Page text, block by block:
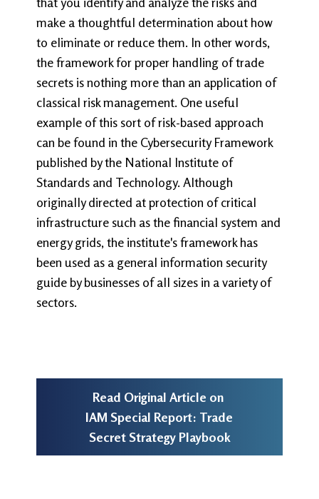
make a thoughtful determination about how
to eliminate or reduce them. In other words,
the framework for proper handling of trade
secrets is nothing more than an application of
classical risk management. One useful
example of this sort of risk-based approach
can be found in the Cybersecurity Framework
published by the National Institute of
Standards and Technology. Although
originally directed at protection of critical
infrastructure such as the financial system and
energy grids, the institute's framework has
been used as a general information security
guide by businesses of all sizes in a variety of
sectors.
Read Original Article on
IAM Special Report: Trade
Secret Strategy Playbook